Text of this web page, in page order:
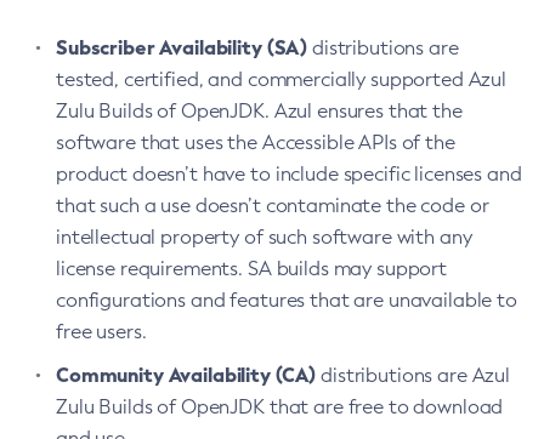
Subscriber Availability (SA) distributions are
tested, certified, and commercially supported Azul
Zulu Builds of OpenJDK. Azul ensures that the
software that uses the Accessible APIs of the
product doesn’t have to include specific licenses and
that such a use doesn’t contaminate the code or
intellectual property of such software with any
license requirements. SA builds may support
configurations and features that are unavailable to
free users.
Community Availability (CA) distributions are Azul
Zulu Builds of OpenJDK that are free to download